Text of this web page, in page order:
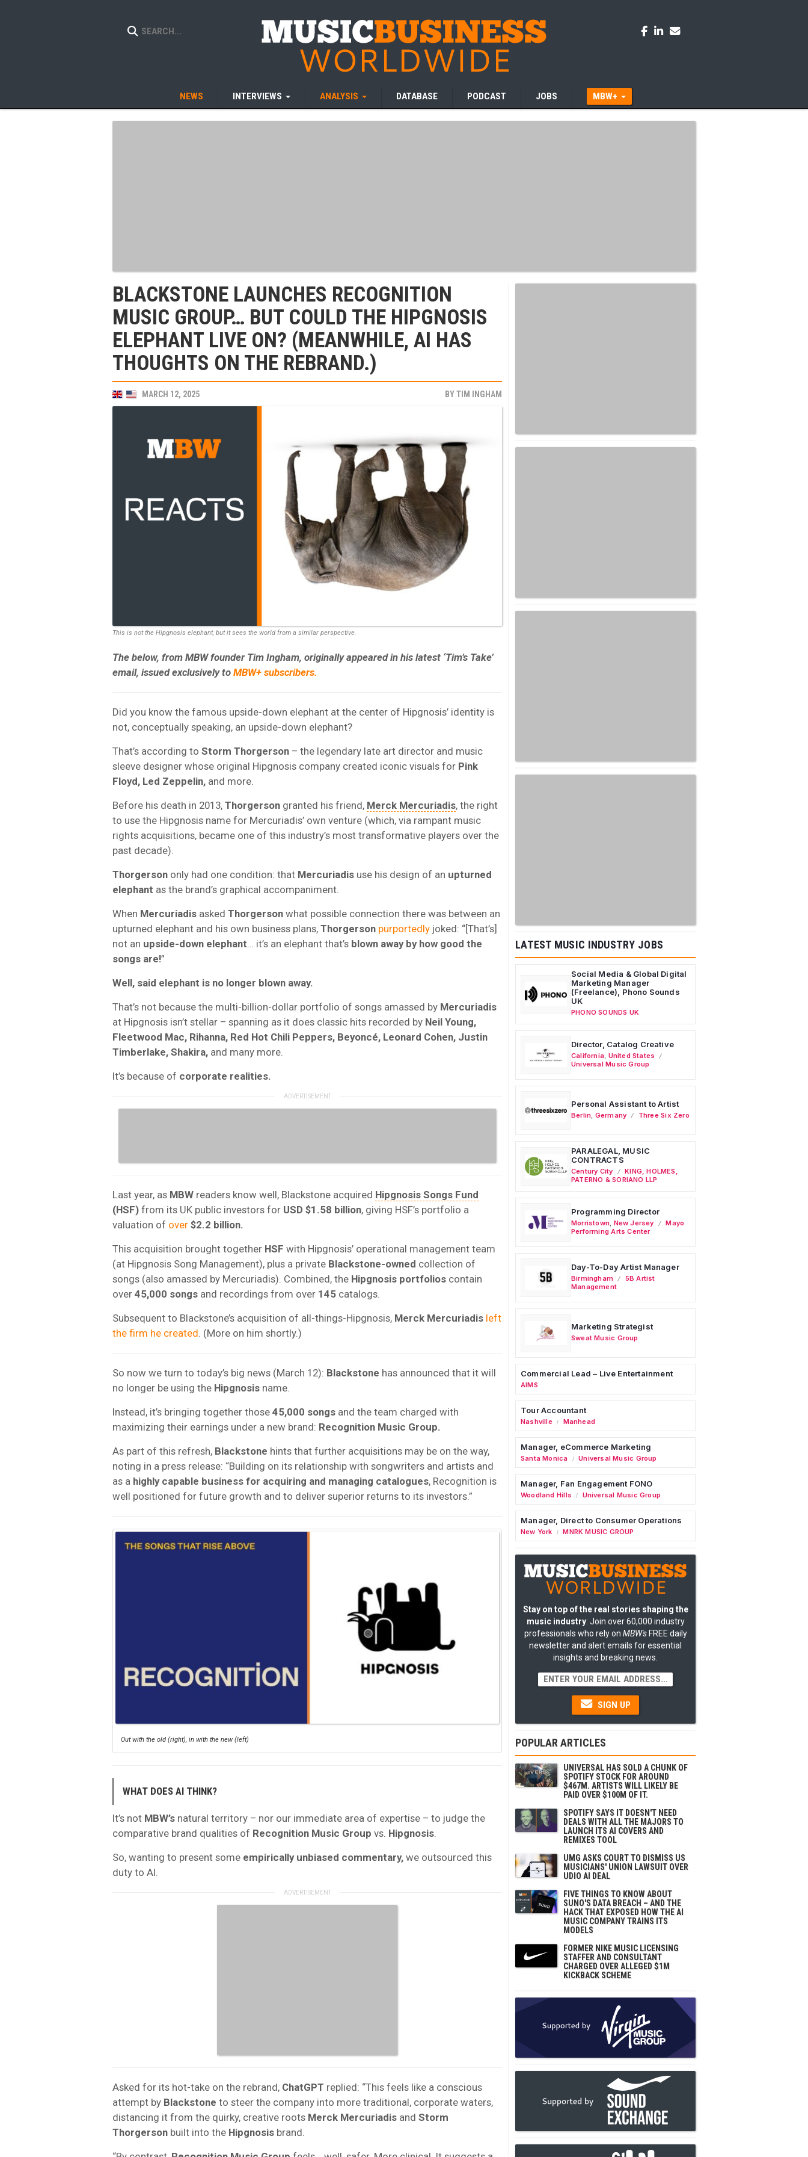
NEWS INTERVIEWS ANALYSIS DATABASE PODCAST JOBS MBW+
BLACKSTONE LAUNCHES RECOGNITION
MUSIC GROUP… BUT COULD THE HIPGNOSIS
ELEPHANT LIVE ON? (MEANWHILE, AI HAS
THOUGHTS ON THE REBRAND.)
MARCH 12, 2025 BYTIM INGHAM
This is not the Hipgnosis elephant, but it sees the world from a similar perspective.
The below, from MBW founder Tim Ingham, originally appeared in his latest ‘Tim’s Take’
email, issued exclusively to MBW+ subscribers.
Did you know the famous upside-down elephant at the center of Hipgnosis’ identity is
not, conceptually speaking, an upside-down elephant?
That’s according to Storm Thorgerson – the legendary late art director and music
sleeve designer whose original Hipgnosis company created iconic visuals for Pink
Floyd, Led Zeppelin, and more.
Before his death in 2013, Thorgerson granted his friend, Merck Mercuriadis, the right
to use the Hipgnosis name for Mercuriadis’ own venture (which, via rampant music
rights acquisitions, became one of this industry’s most transformative players over the
past decade).
Thorgerson only had one condition: that Mercuriadis use his design of an upturned
elephant as the brand’s graphical accompaniment.
When Mercuriadis asked Thorgerson what possible connection there was between an
upturned elephant and his own business plans, Thorgerson purportedly joked: “[That’s]
not an upside-down elephant … it’s an elephant that’s blown away by how good the
songs are!”
Well, said elephant is no longer blown away.
That’s not because the multi-billion-dollar portfolio of songs amassed by Mercuriadis
at Hipgnosis isn’t stellar – spanning as it does classic hits recorded by Neil Young,
Fleetwood Mac, Rihanna, Red Hot Chili Peppers, Beyoncé, Leonard Cohen, Justin
Timberlake, Shakira, and many more.
It’s because of corporate realities.
Last year, as MBW readers know well, Blackstone acquired Hipgnosis Songs Fund
(HSF) from its UK public investors for USD $1.58 billion, giving HSF’s portfolio a
valuation of over $2.2 billion.
This acquisition brought together HSF with Hipgnosis’ operational management team
(at Hipgnosis Song Management), plus a private Blackstone-owned collection of
songs (also amassed by Mercuriadis). Combined, the Hipgnosis portfolios contain
over 45,000 songs and recordings from over 145 catalogs.
Subsequent to Blackstone’s acquisition of all-things-Hipgnosis, Merck Mercuriadis left
the firm he created . (More on him shortly.)
So now we turn to today’s big news (March 12): Blackstone has announced that it will
no longer be using the Hipgnosis name.
Instead, it’s bringing together those 45,000 songs and the team charged with
maximizing their earnings under a new brand: Recognition Music Group.
As part of this refresh, Blackstone hints that further acquisitions may be on the way,
noting in a press release: “Building on its relationship with songwriters and artists and
as a highly capable business for acquiring and managing catalogues, Recognition is
well positioned for future growth and to deliver superior returns to its investors.”
Out with the old (right), in with the new (left)
WHAT DOES AI THINK?
It’s not MBW’s natural territory – nor our immediate area of expertise – to judge the
comparative brand qualities of Recognition Music Group vs. Hipgnosis
So, wanting to present some empirically unbiased commentary, we outsourced this
duty to AI.
Asked for its hot-take on the rebrand, ChatGPT replied: “This feels like a conscious
attempt by Blackstone to steer the company into more traditional, corporate waters,
distancing it from the quirky, creative roots Merck Mercuriadis and Storm
Thorgerson built into the Hipgnosis brand.
LATEST MUSIC INDUSTRY JOBS
Social Media & Global Digital
Marketing Manager
(Freelance), Phono Sounds
UK
PHONO SOUNDS UK
Director, Catalog Creative
California United States
Universal Music Group
Personal Assistant to Artist
Berlin Germany Three Six Zero
PARALEGAL, MUSIC
CONTRACTS
Century City
KING, HOLMES,
PATERNO & SORIANO LLP
Programming Director
Morristown New Jersey
Mayo
Performing Arts Center
Day-To-Day Artist Manager
Birmingham
5B Artist
Management
Marketing Strategist
Sweat Music Group
Commercial Lead – Live Entertainment
AIMS
Tour Accountant
Nashville / Manhead
Manager, eCommerce Marketing
Santa Monica / Universal Music Group
Manager, Fan Engagement FONO
Woodland Hills / Universal Music Group
Manager, Direct to Consumer Operations
New York / MNRK MUSIC GROUP
Stay on top of the real stories shaping the
music industry: Join over 60,000 industry
professionals who rely on MBW'sFREE daily
newsletter and alert emails for essential
insights and breaking news.
SIGN UP
POPULAR ARTICLES
UNIVERSAL HAS SOLD A CHUNK OF
SPOTIFY STOCK FOR AROUND
$467M. ARTISTS WILL LIKELY BE
PAID OVER $100M OF IT.
SPOTIFY SAYS IT DOESN'T NEED
DEALS WITH ALL THE MAJORS TO
LAUNCH ITS AI COVERS AND
REMIXES TOOL
UMG ASKS COURT TO DISMISS US
MUSICIANS' UNION LAWSUIT OVER
UDIO AI DEAL
FIVE THINGS TO KNOW ABOUT
SUNO'S DATA BREACH – AND THE
HACK THAT EXPOSED HOW THE AI
MUSIC COMPANY TRAINS ITS
MODELS
FORMER NIKE MUSIC LICENSING
STAFFER AND CONSULTANT
CHARGED OVER ALLEGED $1M
KICKBACK SCHEME